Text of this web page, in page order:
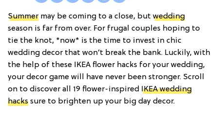
Summer may be coming to a close, but wedding
season is far from over. For frugal couples hoping to
tie the knot, *now* is the time to invest in chic
wedding decor that won’t break the bank. Luckily, with
the help of these IKEA flower hacks for your wedding,
your decor game will have never been stronger. Scroll
on to discover all 19 flower-inspired IKEA wedding
hacks sure to brighten up your big day decor.